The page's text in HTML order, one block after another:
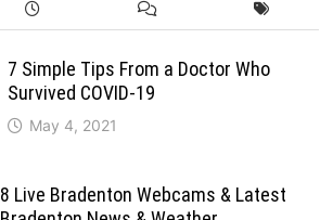
7 Simple Tips From a Doctor Who
Survived COVID-19
May 4, 2021
8 Live Bradenton Webcams & Latest